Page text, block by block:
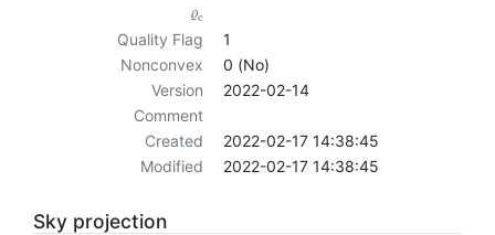
ϱc
Quality Flag
1
Nonconvex
0 (No)
Version
2022-02-14
Comment
Created
2022-02-17 14:38:45
Modified
2022-02-17 14:38:45
Sky projection